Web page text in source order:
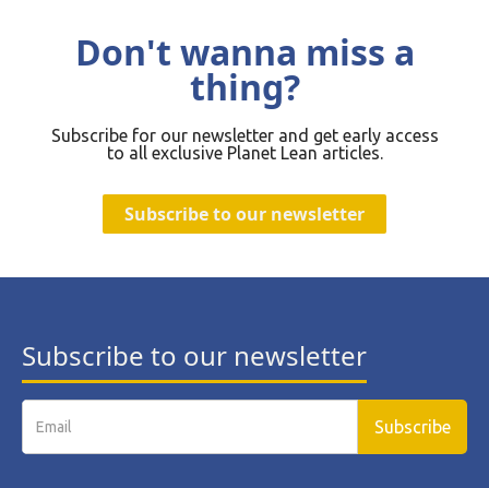
Don't wanna miss a
thing?
Subscribe for our newsletter and get early access
to all exclusive Planet Lean articles.
Subscribe to our newsletter
Subscribe to our newsletter